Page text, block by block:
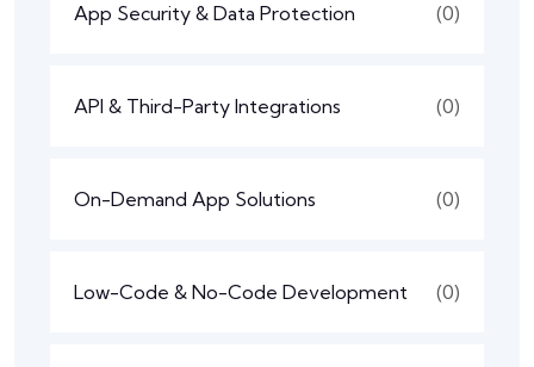
App Security & Data Protection (0)
API & Third-Party Integrations (0)
On-Demand App Solutions (0)
Low-Code & No-Code Development (0)